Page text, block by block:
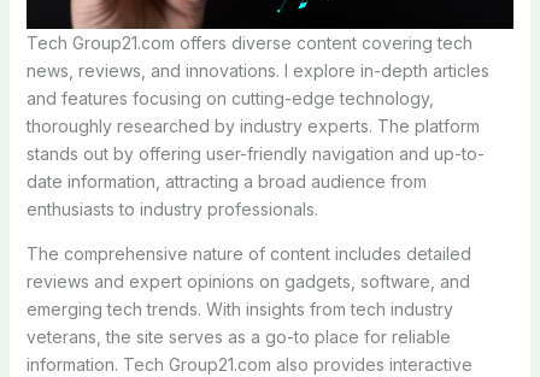
Tech Group21.com offers diverse content covering tech
news, reviews, and innovations. I explore in-depth articles
and features focusing on cutting-edge technology,
thoroughly researched by industry experts. The platform
stands out by offering user-friendly navigation and up-to-
date information, attracting a broad audience from
enthusiasts to industry professionals.
The comprehensive nature of content includes detailed
reviews and expert opinions on gadgets, software, and
emerging tech trends. With insights from tech industry
veterans, the site serves as a go-to place for reliable
information. Tech Group21.com also provides interactive